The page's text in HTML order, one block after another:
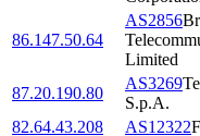
86.147.50.64
AS2856
Limited
87.20.190.80
AS3269
S.p.A.
82.64.43.208
AS12322